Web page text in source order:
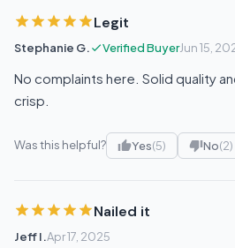
Legit
Stephanie G. Verified BuyerJun 15,
No complaints here. Solid quality
crisp.
Was this helpful? Yes(5) No(2)
Nailed it
Jeff I.Apr 17, 2025